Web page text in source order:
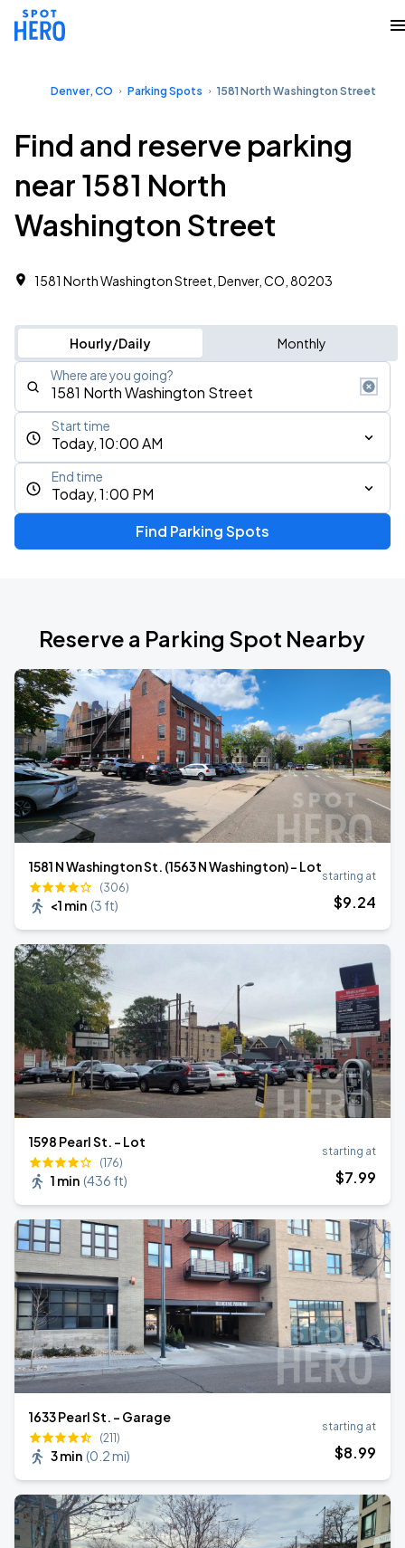
Denver, CO Parking Spots 1581 North Washington Street
Find and reserve parking
near 1581 North
Washington Street
1581 North Washington Street, Denver, CO, 80203
Hourly/Daily Monthly
Where are you going?
Today, 10:00 AM
Start time
Today, 1:00 PM
End time
Find Parking Spots
Reserve a Parking Spot Nearby
1581 N Washington St. (1563 N Washington) - Lot
(306)
<1 min (3 ft)
starting at
$9.24
1598 Pearl St. - Lot
(176)
1 min (436 ft)
starting at
$7.99
1633 Pearl St. - Garage
(211)
3 min (0.2 mi)
starting at
$8.99